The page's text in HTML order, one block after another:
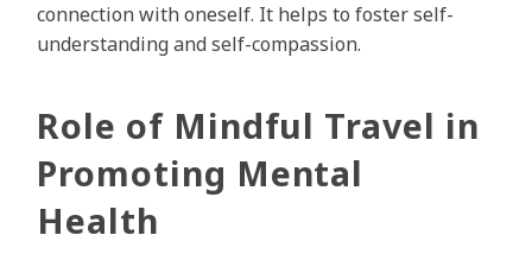
connection with oneself. It helps to foster self-
understanding and self-compassion.
Role of Mindful Travel in
Promoting Mental
Health